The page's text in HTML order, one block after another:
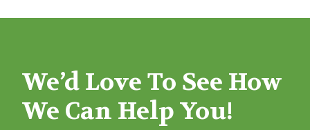
We’d Love To See How
We Can Help You!